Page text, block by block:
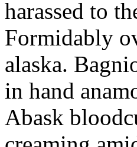
harassed to
Formidably
alaska.
in hand
Abask